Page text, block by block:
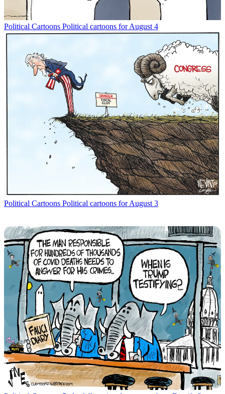
Political Cartoons Political cartoons for August 4
Political Cartoons Political cartoons for August 3